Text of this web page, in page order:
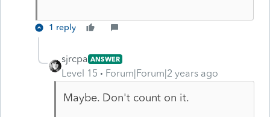
1 reply
sjrcpa ANSWER
Level 15 Forum|Forum|2 years ago
Maybe. Don't count on it.